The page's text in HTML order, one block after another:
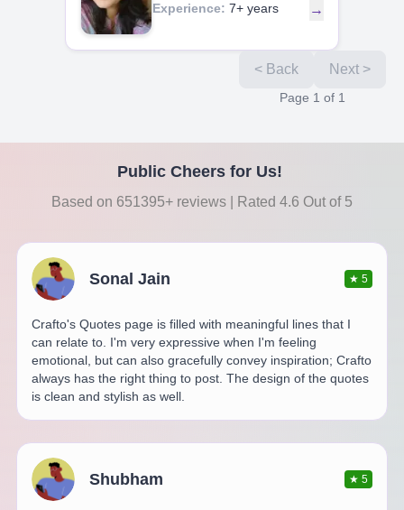
Experience: 7+ years →
< Back Next >
Page 1 of 1
Public Cheers for Us!
Based on 651395+ reviews | Rated 4.6 Out of 5
Sonal Jain ★5
Crafto's Quotes page is filled with meaningful lines that I
can relate to. I'm very expressive when I'm feeling
emotional, but can also gracefully convey inspiration; Crafto
always has the right thing to post. The design of the quotes
is clean and stylish as well.
Shubham ★5